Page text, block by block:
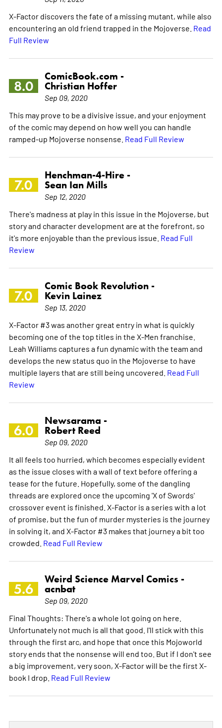
X-Factor discovers the fate of a missing mutant, while also
encountering an old friend trapped in the Mojoverse. Read
Full Review
8.0
ComicBook.com -
Christian Hoffer
Sep 09, 2020
This may prove to be a divisive issue, and your enjoyment
of the comic may depend on how well you can handle
ramped-up Mojoverse nonsense. Read Full Review
7.0
Henchman-4-Hire -
Sean Ian Mills
Sep 12, 2020
There's madness at play in this issue in the Mojoverse, but
story and character development are at the forefront, so
it's more enjoyable than the previous issue. Read Full
Review
7.0
Comic Book Revolution -
Kevin Lainez
Sep 13, 2020
X-Factor #3 was another great entry in what is quickly
becoming one of the top titles in the X-Men franchise.
Leah Williams captures a fun dynamic with the team and
develops the new status quo in the Mojoverse to have
multiple layers that are still being uncovered. Read Full
Review
6.0
Newsarama -
Robert Reed
Sep 09, 2020
It all feels too hurried, which becomes especially evident
as the issue closes with a wall of text before offering a
tease for the future. Hopefully, some of the dangling
threads are explored once the upcoming 'X of Swords'
crossover event is finished. X-Factor is a series with a lot
of promise, but the fun of murder mysteries is the journey
in solving it, and X-Factor #3 makes that journey a bit too
crowded. Read Full Review
5.6
Weird Science Marvel Comics -
acnbat
Sep 09, 2020
Final Thoughts: There's a whole lot going on here.
Unfortunately not much is all that good. I'll stick with this
through the first arc, and hope that once this Mojoworld
story ends that the nonsense will end too. But if I don't see
a big improvement, very soon, X-Factor will be the first X-
book I drop. Read Full Review